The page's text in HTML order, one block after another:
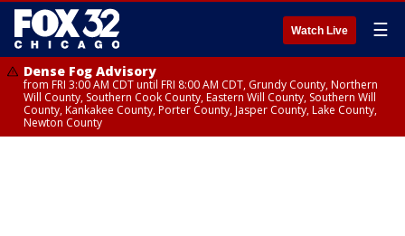
Watch Live ☰
Dense Fog Advisory
from FRI 3:00 AM CDT until FRI 8:00 AM CDT, Grundy County, Northern
Will County, Southern Cook County, Eastern Will County, Southern Will
County, Kankakee County, Porter County, Jasper County, Lake County,
Newton County